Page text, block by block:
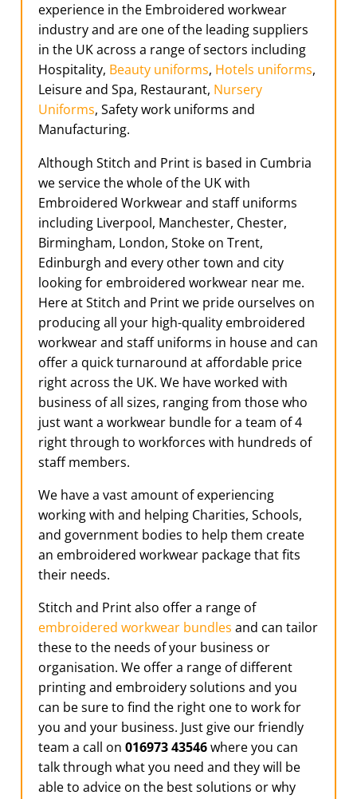
experience in the Embroidered workwear
industry and are one of the leading suppliers
in the UK across a range of sectors including
Hospitality, Beauty uniforms, Hotels uniforms,
Leisure and Spa, Restaurant, Nursery
Uniforms, Safety work uniforms and
Manufacturing.
Although Stitch and Print is based in Cumbria
we service the whole of the UK with
Embroidered Workwear and staff uniforms
including Liverpool, Manchester, Chester,
Birmingham, London, Stoke on Trent,
Edinburgh and every other town and city
looking for embroidered workwear near me.
Here at Stitch and Print we pride ourselves on
producing all your high-quality embroidered
workwear and staff uniforms in house and can
offer a quick turnaround at affordable price
right across the UK. We have worked with
business of all sizes, ranging from those who
just want a workwear bundle for a team of 4
right through to workforces with hundreds of
staff members.
We have a vast amount of experiencing
working with and helping Charities, Schools,
and government bodies to help them create
an embroidered workwear package that fits
their needs.
Stitch and Print also offer a range of
embroidered workwear bundles and can tailor
these to the needs of your business or
organisation. We offer a range of different
printing and embroidery solutions and you
can be sure to find the right one to work for
you and your business. Just give our friendly
team a call on016973 43546where you can
talk through what you need and they will be
able to advice on the best solutions or why